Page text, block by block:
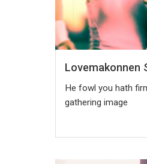
Lovemakonnen
He fowl you hath
gathering image